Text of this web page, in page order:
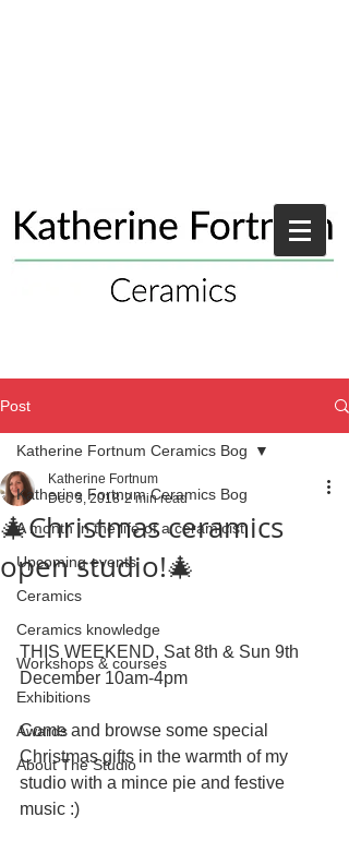
Post
Katherine Fortnum Ceramics Bog
A month in the life of a ceramicist
Upcoming events
Ceramics
Ceramics knowledge
Workshops & courses
Exhibitions
Awards
About The Studio
Katherine Fortnum Ceramics Bog
🎄Christmas ceramics
open studio!🎄
Katherine Fortnum
Dec 3, 2018 2 min read
THIS WEEKEND, Sat 8th & Sun 9th
December 10am-4pm
Come and browse some special
Christmas gifts in the warmth of my
studio with a mince pie and festive
music :)